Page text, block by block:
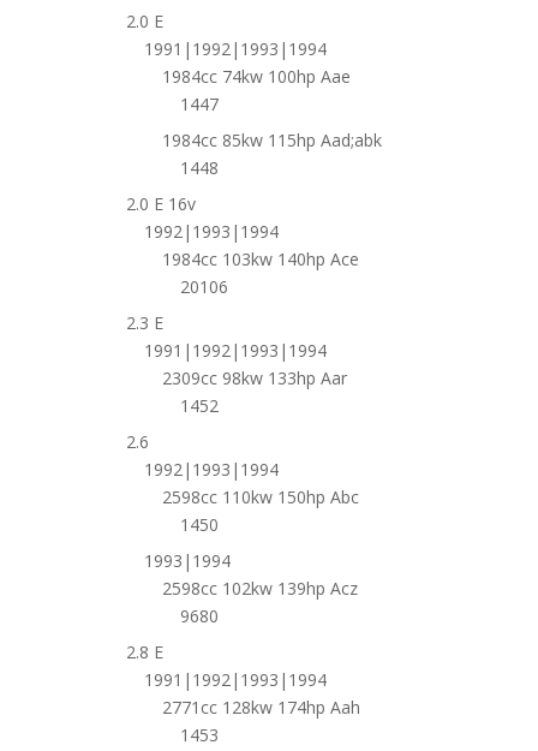
2.0 E
1991|1992|1993|1994
1984cc 74kw 100hp Aae
1447
1984cc 85kw 115hp Aad;abk
1448
2.0 E 16v
1992|1993|1994
1984cc 103kw 140hp Ace
20106
2.3 E
1991|1992|1993|1994
2309cc 98kw 133hp Aar
1452
2.6
1992|1993|1994
2598cc 110kw 150hp Abc
1450
1993|1994
2598cc 102kw 139hp Acz
9680
2.8 E
1991|1992|1993|1994
2771cc 128kw 174hp Aah
1453